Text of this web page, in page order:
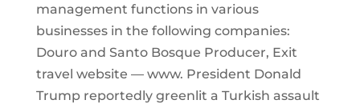
management functions in various
businesses in the following companies:
Douro and Santo Bosque Producer, Exit
travel website — www. President Donald
Trump reportedly greenlit a Turkish assault